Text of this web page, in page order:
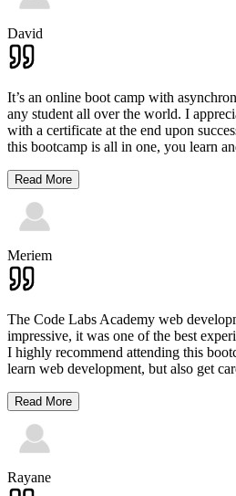
David
It’s an online boot camp with
any student all over the world. I
with a certificate at the end upon
this bootcamp is all in one, you learn
Read More
Meriem
The Code Labs Academy web
impressive, it was one of the best
I highly recommend attending this
learn web development, but also get
Read More
Rayane